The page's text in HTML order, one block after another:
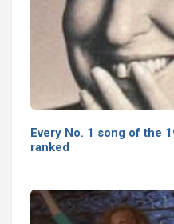
Every No. 1 song of the
ranked